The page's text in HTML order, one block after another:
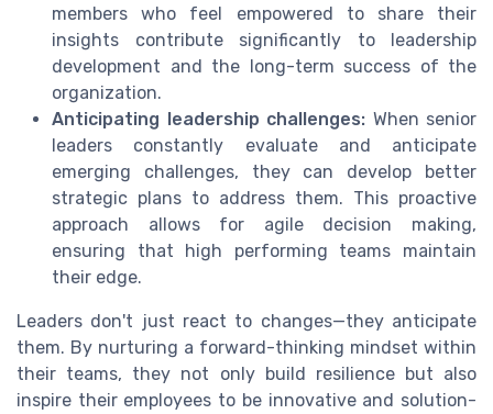
members who feel empowered to share their
insights contribute significantly to leadership
development and the long-term success of the
organization.
Anticipating leadership challenges: When senior
leaders constantly evaluate and anticipate
emerging challenges, they can develop better
strategic plans to address them. This proactive
approach allows for agile decision making,
ensuring that high performing teams maintain
their edge.
Leaders don't just react to changes—they anticipate
them. By nurturing a forward-thinking mindset within
their teams, they not only build resilience but also
inspire their employees to be innovative and solution-